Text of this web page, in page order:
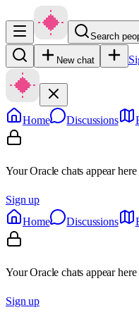
Search
New chat
Home Discussions
Your Oracle chats appear
Sign up
Home
Discussions
Your Oracle chats appear
Sign up